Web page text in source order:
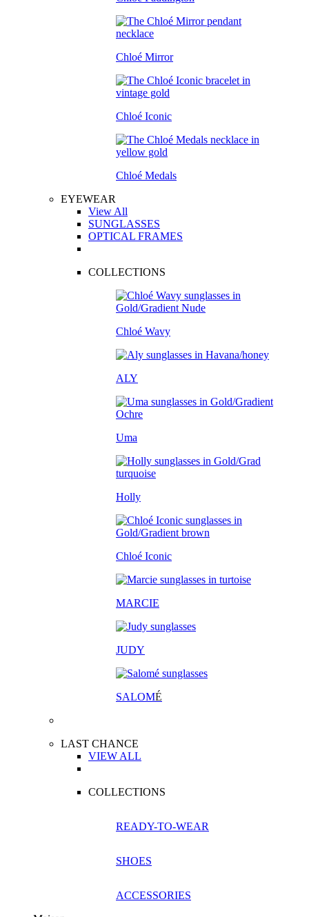
Chloé Mirror
Chloé Iconic
Chloé Medals
EYEWEAR
View All
SUNGLASSES
OPTICAL FRAMES
COLLECTIONS
Chloé Wavy
ALY
Uma
Holly
Chloé Iconic
MARCIE
JUDY
SALOMÉ
LAST CHANCE
VIEW ALL
COLLECTIONS
READY-TO-WEAR
SHOES
ACCESSORIES